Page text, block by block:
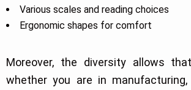
Various scales and reading choices
Ergonomic shapes for comfort
Moreover, the diversity allows
whether you are in manufacturing,